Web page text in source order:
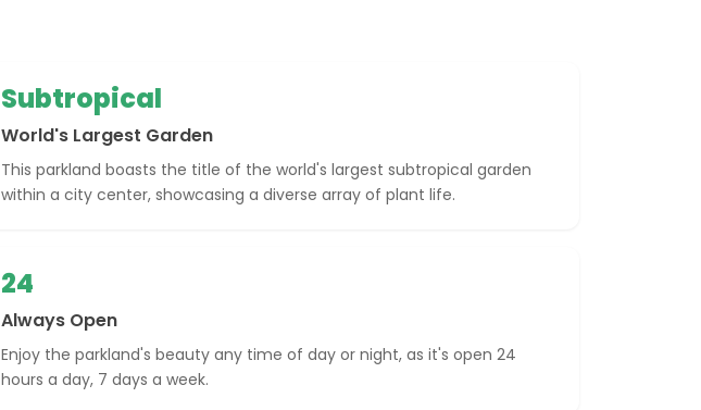
Subtropical
World's Largest Garden
This parkland boasts the title of the world's largest subtropical garden
within a city center, showcasing a diverse array of plant life.
24
Always Open
Enjoy the parkland's beauty any time of day or night, as it's open 24
hours a day, 7 days a week.